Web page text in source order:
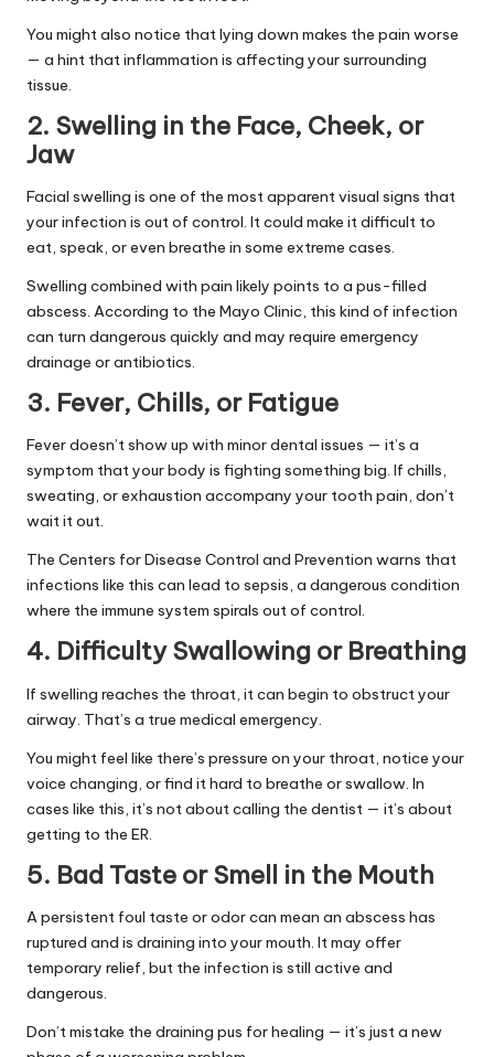
You might also notice that lying down makes the pain worse
— a hint that inflammation is affecting your surrounding
tissue.
2. Swelling in the Face, Cheek, or
Jaw
Facial swelling is one of the most apparent visual signs that
your infection is out of control. It could make it difficult to
eat, speak, or even breathe in some extreme cases.
Swelling combined with pain likely points to a pus-filled
abscess. According to the Mayo Clinic, this kind of infection
can turn dangerous quickly and may require emergency
drainage or antibiotics.
3. Fever, Chills, or Fatigue
Fever doesn’t show up with minor dental issues — it’s a
symptom that your body is fighting something big. If chills,
sweating, or exhaustion accompany your tooth pain, don’t
wait it out.
The Centers for Disease Control and Prevention warns that
infections like this can lead to sepsis, a dangerous condition
where the immune system spirals out of control.
4. Difficulty Swallowing or Breathing
If swelling reaches the throat, it can begin to obstruct your
airway. That’s a true medical emergency.
You might feel like there’s pressure on your throat, notice your
voice changing, or find it hard to breathe or swallow. In
cases like this, it’s not about calling the dentist — it’s about
getting to the ER.
5. Bad Taste or Smell in the Mouth
A persistent foul taste or odor can mean an abscess has
ruptured and is draining into your mouth. It may offer
temporary relief, but the infection is still active and
dangerous.
Don’t mistake the draining pus for healing — it’s just a new